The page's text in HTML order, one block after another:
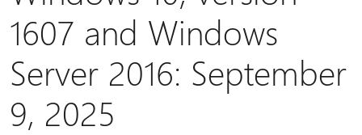
1607 and Windows
Server 2016: September
9, 2025